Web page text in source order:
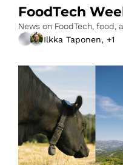
FoodTech
News on FoodTech, food,
Ilkka Taponen, +1